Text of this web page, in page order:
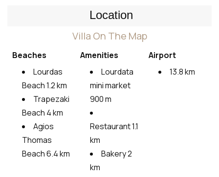
Location
Villa On The Map
Beaches
Lourdas
Beach 1.2 km
Trapezaki
Beach 4 km
Agios
Thomas
Beach 6.4 km
Amenities
Lourdata
mini market
900 m
Restaurant 1.1
km
Bakery 2
km
Airport
13.8 km